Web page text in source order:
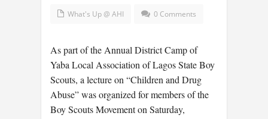
What's Up @ AHI 0 Comments
As part of the Annual District Camp of
Yaba Local Association of Lagos State Boy
Scouts, a lecture on “Children and Drug
Abuse” was organized for members of the
Boy Scouts Movement on Saturday,